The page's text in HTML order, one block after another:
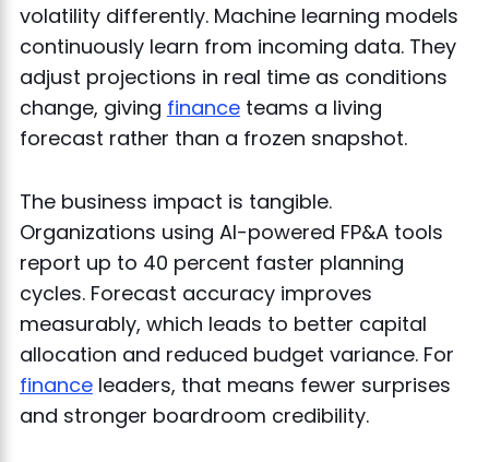
volatility differently. Machine learning models
continuously learn from incoming data. They
adjust projections in real time as conditions
change, giving financeteams a living
forecast rather than a frozen snapshot.
The business impact is tangible.
Organizations using AI-powered FP&A tools
report up to 40 percent faster planning
cycles. Forecast accuracy improves
measurably, which leads to better capital
allocation and reduced budget variance. For
financeleaders, that means fewer surprises
and stronger boardroom credibility.